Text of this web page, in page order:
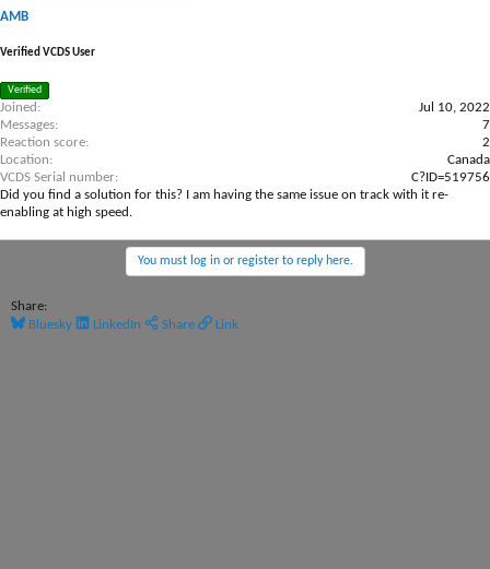
AMB
Verified VCDS User
Verified
Joined
Jul 10, 2022
Messages
7
Reaction score
2
Location
Canada
VCDS Serial number
C?ID=519756
Did you find a solution for this? I am having the same issue on track with it re-
enabling at high speed.
You must log in or register to reply here.
Share:
Bluesky
LinkedIn Share Link